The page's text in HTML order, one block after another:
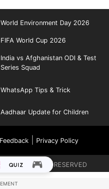
World Environment Day 2026
FIFA World Cup 2026
India vs Afghanistan ODI & Test
Series Squad
WhatsApp Tips & Trick
Aadhaar Update for Children
Feedback| Privacy Policy
ALL RIGHTS RESERVED